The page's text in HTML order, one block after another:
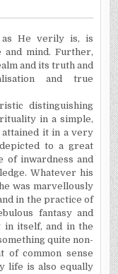
He verily is, is
mind. Further,
and its truth and
and true
distinguishing
in a simple,
attained it in a very
to a great
of inwardness and
Whatever his
was marvellously
in the practice of
fantasy and
itself, and in the
quite non-
of common sense
life is also equally